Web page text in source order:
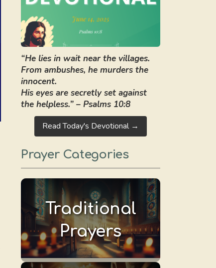
“He lies in wait near the villages.
From ambushes, he murders the
innocent.
His eyes are secretly set against
the helpless.” – Psalms 10:8
Read Today's Devotional →
Prayer Categories
Traditional
Prayers